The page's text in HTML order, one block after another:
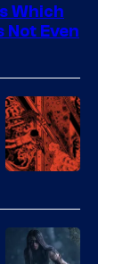
Which
Not Even
Media